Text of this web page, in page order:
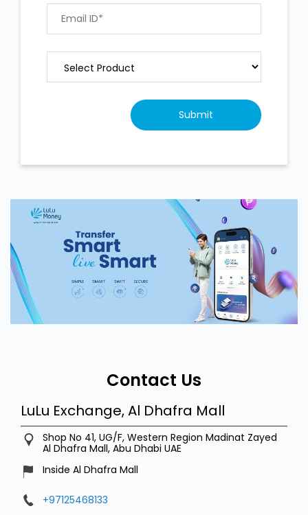
Contact Us
LuLu Exchange, Al Dhafra Mall
Shop No 41, UG/F, Western Region Madinat Zayed
Al Dhafra Mall, Abu Dhabi UAE
Inside Al Dhafra Mall
+97125468133